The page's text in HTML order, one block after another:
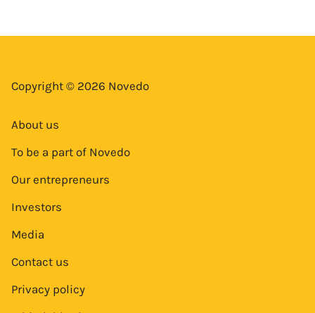
Copyright © 2026 Novedo
About us
To be a part of Novedo
Our entrepreneurs
Investors
Media
Contact us
Privacy policy